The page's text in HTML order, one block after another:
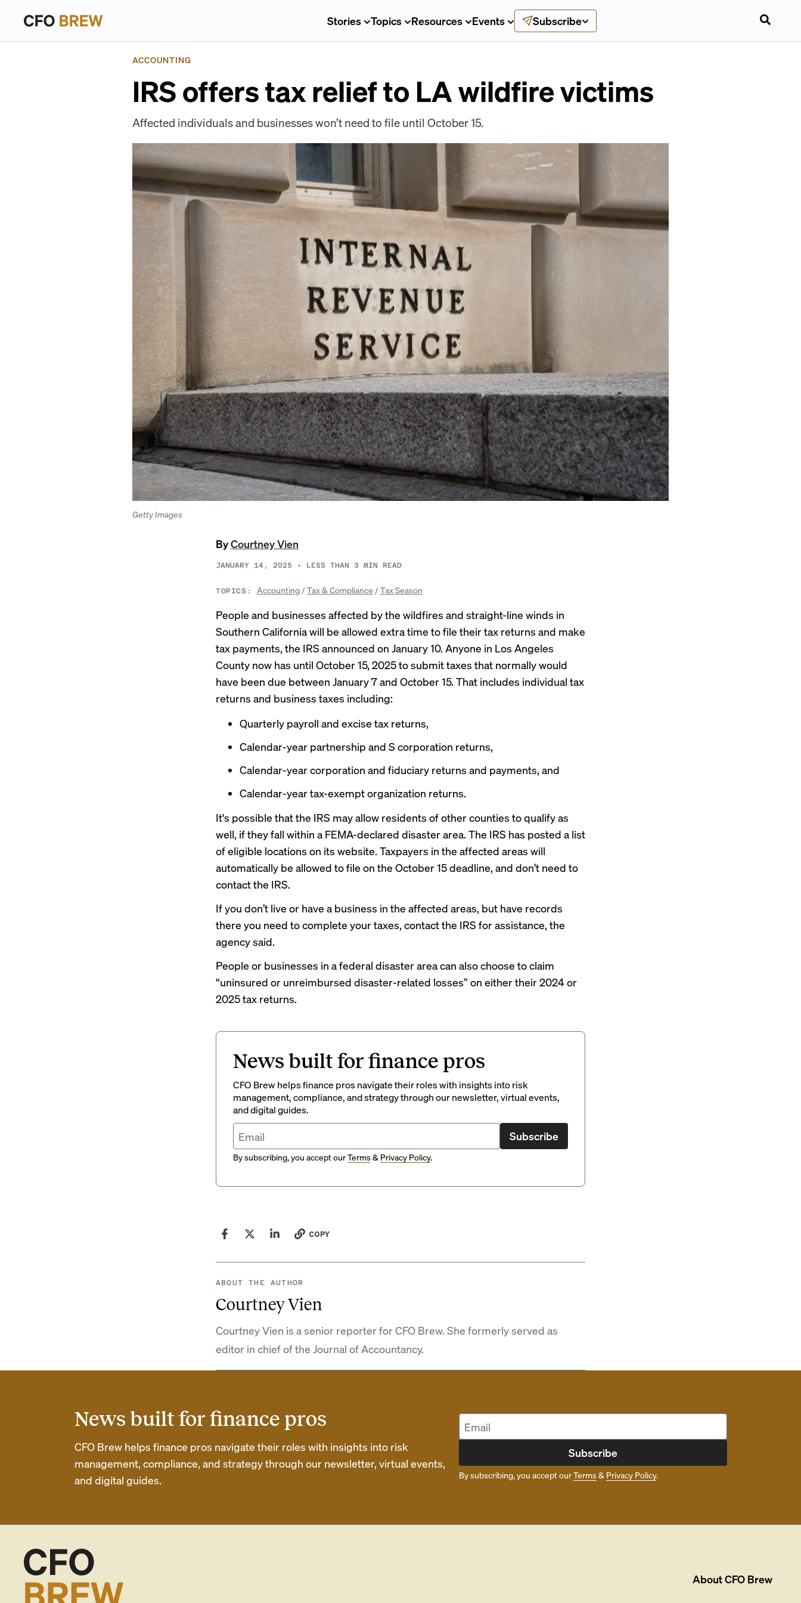
Stories Topics Resources Events Subscribe
ACCOUNTING
IRS offers tax relief to LA wildfire victims
Affected individuals and businesses won’t need to file until October 15.
Getty Images
ByCourtney Vien
JANUARY 14, 2025 • LESS THAN 3 MIN READ
TOPICS: Accounting/Tax & Compliance /Tax Season
People and businesses affected by the wildfires and straight-line winds in
Southern California will be allowed extra time to file their tax returns and make
tax payments, the IRS announced on January 10. Anyone in Los Angeles
County now has until October 15, 2025 to submit taxes that normally would
have been due between January 7 and October 15. That includes individual tax
returns and business taxes including:
Quarterly payroll and excise tax returns,
Calendar-year partnership and S corporation returns,
Calendar-year corporation and fiduciary returns and payments, and
Calendar-year tax-exempt organization returns.
It's possible that the IRS may allow residents of other counties to qualify as
well, if they fall within a FEMA-declared disaster area. The IRS has posted a list
of eligible locations on its website. Taxpayers in the affected areas will
automatically be allowed to file on the October 15 deadline, and don’t need to
contact the IRS.
If you don’t live or have a business in the affected areas, but have records
there you need to complete your taxes, contact the IRS for assistance, the
agency said.
People or businesses in a federal disaster area can also choose to claim
“uninsured or unreimbursed disaster-related losses” on either their 2024 or
2025 tax returns.
News built for finance pros
CFO Brew helps finance pros navigate their roles with insights into risk
management, compliance, and strategy through our newsletter, virtual events,
and digital guides.
Subscribe
By subscribing, you accept ourTerms& Privacy Policy.
COPY
ABOUT THE AUTHOR
Courtney Vien
Courtney Vien is a senior reporter for CFO Brew. She formerly served as
editor in chief of the Journal of Accountancy.
News built for finance pros
CFO Brew helps finance pros navigate their roles with insights into risk
management, compliance, and strategy through our newsletter, virtual events,
and digital guides.
Subscribe
By subscribing, you accept ourTerms& Privacy Policy.
AboutCFO Brew